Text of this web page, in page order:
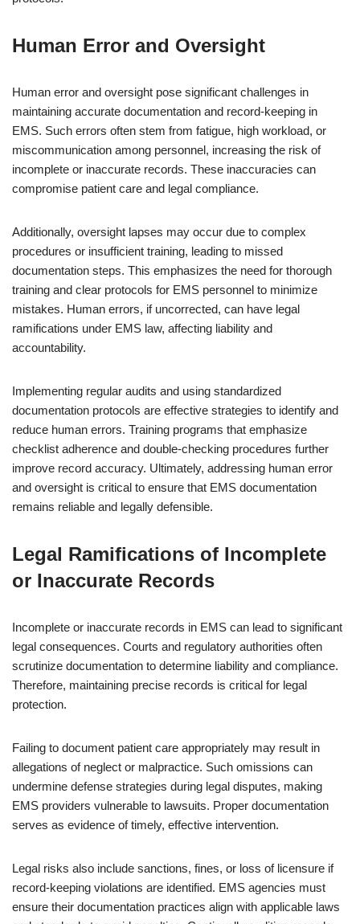
Human Error and Oversight
Human error and oversight pose significant challenges in
maintaining accurate documentation and record-keeping in
EMS. Such errors often stem from fatigue, high workload, or
miscommunication among personnel, increasing the risk of
incomplete or inaccurate records. These inaccuracies can
compromise patient care and legal compliance.
Additionally, oversight lapses may occur due to complex
procedures or insufficient training, leading to missed
documentation steps. This emphasizes the need for thorough
training and clear protocols for EMS personnel to minimize
mistakes. Human errors, if uncorrected, can have legal
ramifications under EMS law, affecting liability and
accountability.
Implementing regular audits and using standardized
documentation protocols are effective strategies to identify and
reduce human errors. Training programs that emphasize
checklist adherence and double-checking procedures further
improve record accuracy. Ultimately, addressing human error
and oversight is critical to ensure that EMS documentation
remains reliable and legally defensible.
Legal Ramifications of Incomplete
or Inaccurate Records
Incomplete or inaccurate records in EMS can lead to significant
legal consequences. Courts and regulatory authorities often
scrutinize documentation to determine liability and compliance.
Therefore, maintaining precise records is critical for legal
protection.
Failing to document patient care appropriately may result in
allegations of neglect or malpractice. Such omissions can
undermine defense strategies during legal disputes, making
EMS providers vulnerable to lawsuits. Proper documentation
serves as evidence of timely, effective intervention.
Legal risks also include sanctions, fines, or loss of licensure if
record-keeping violations are identified. EMS agencies must
ensure their documentation practices align with applicable laws